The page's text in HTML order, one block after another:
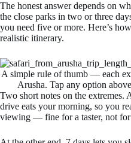
The honest answer depends on
the close parks in two or three
you need five or more. Here’s
realistic itinerary.
A simple rule of thumb — each
Arusha. Tap any option
Two short notes on the extremes.
drive eats your morning, so you
viewing — fine for a taster, not for